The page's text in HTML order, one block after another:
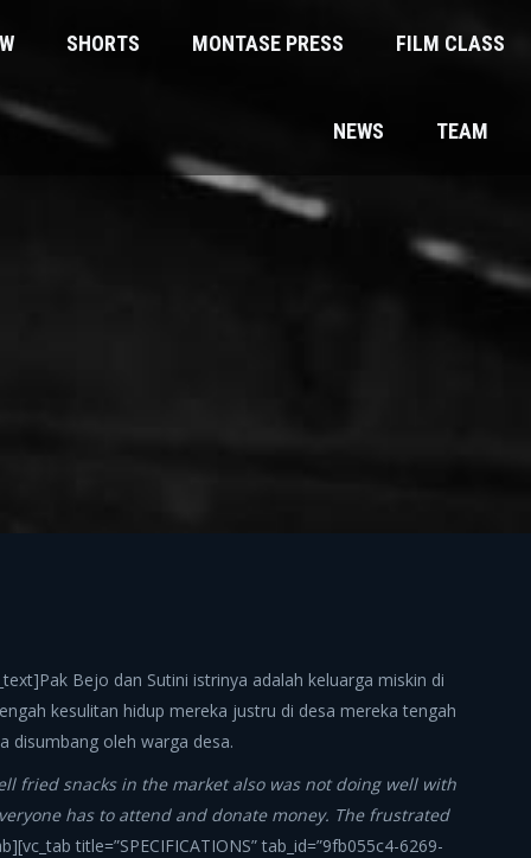
SHORTS MONTASE PRESS FILM CLASS
NEWS TEAM
Bejo dan Sutini istrinya adalah keluarga miskin di
kesulitan hidup mereka justru di desa mereka tengah
disumbang oleh warga desa.
fried snacks in the market also was not doing well with
has to attend and donate money. The frustrated
title=”SPECIFICATIONS” tab_id=”9fb055c4-6269-